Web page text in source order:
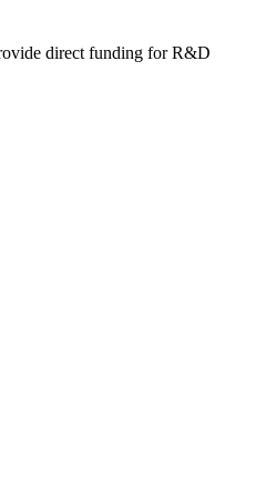
direct funding for R&D